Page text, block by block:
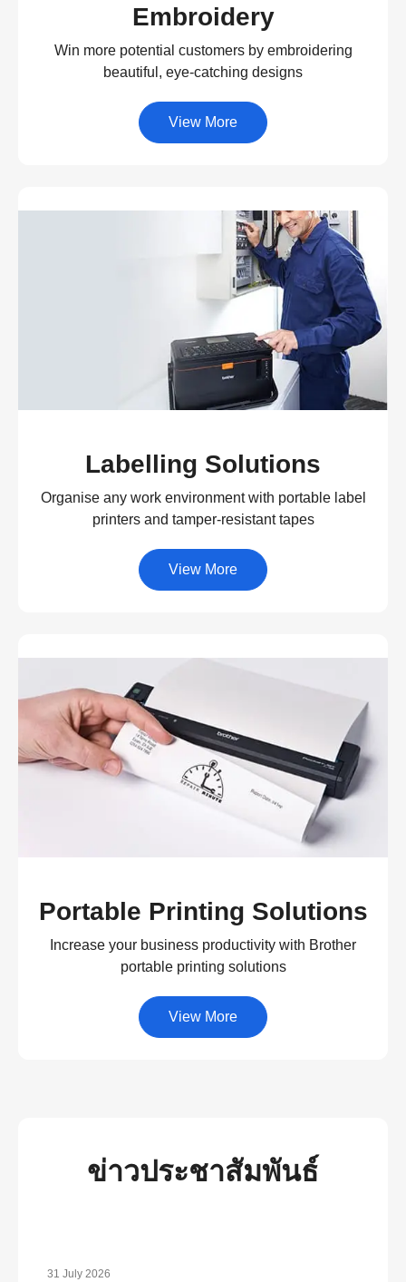
Embroidery
Win more potential customers by embroidering
beautiful, eye-catching designs
View More
Labelling Solutions
Organise any work environment with portable label
printers and tamper-resistant tapes
View More
Portable Printing Solutions
Increase your business productivity with Brother
portable printing solutions
View More
ข่าวประชาสัมพันธ์
31 July 2026